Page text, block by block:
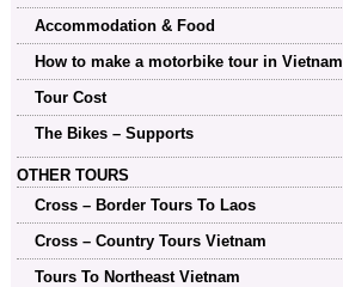
Accommodation & Food
How to make a motorbike tour in Vietnam
Tour Cost
The Bikes – Supports
OTHER TOURS
Cross – Border Tours To Laos
Cross – Country Tours Vietnam
Tours To Northeast Vietnam